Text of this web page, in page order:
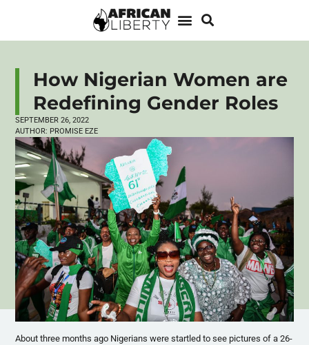
How Nigerian Women are
Redefining Gender Roles
SEPTEMBER 26, 2022
AUTHOR: PROMISE EZE
About three months ago Nigerians were startled to see pictures of a 26-